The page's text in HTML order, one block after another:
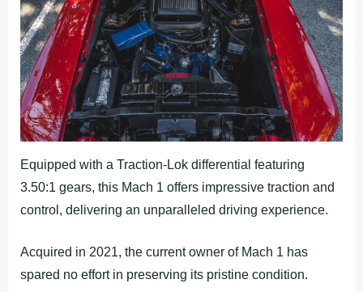
Equipped with a Traction-Lok differential featuring
3.50:1 gears, this Mach 1 offers impressive traction and
control, delivering an unparalleled driving experience.
Acquired in 2021, the current owner of Mach 1 has
spared no effort in preserving its pristine condition.